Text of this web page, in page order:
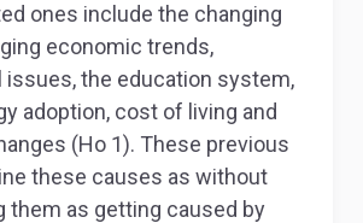
ones include the changing
economic trends,
issues, the education system,
adoption, cost of living and
(Ho 1). These previous
these causes as without
them as getting caused by